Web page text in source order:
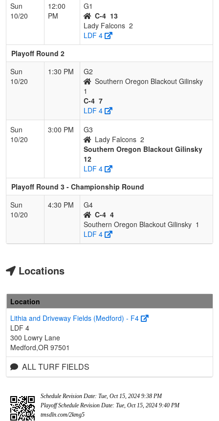
Sun
10/20
12:00
PM
G1
C-4 13
Lady Falcons 2
LDF 4
Playoff Round 2
Sun
10/20
1:30 PM
G2
Southern Oregon Blackout Gilinsky
1
C-4 7
LDF 4
Sun
10/20
3:00 PM
G3
Lady Falcons 2
Southern Oregon Blackout Gilinsky
12
LDF 4
Playoff Round 3 - Championship Round
Sun
10/20
4:30 PM
G4
C-4 4
Southern Oregon Blackout Gilinsky 1
LDF 4
Locations
Location
Lithia and Driveway Fields (Medford) - F4
LDF 4
300 Lowry Lane
Medford,OR 97501
ALL TURF FIELDS
Schedule Revision Date: Tue, Oct 15, 2024 9:38 PM
Playoff Schedule Revision Date: Tue, Oct 15, 2024 9:40 PM
tmsdln.com/2kmg5